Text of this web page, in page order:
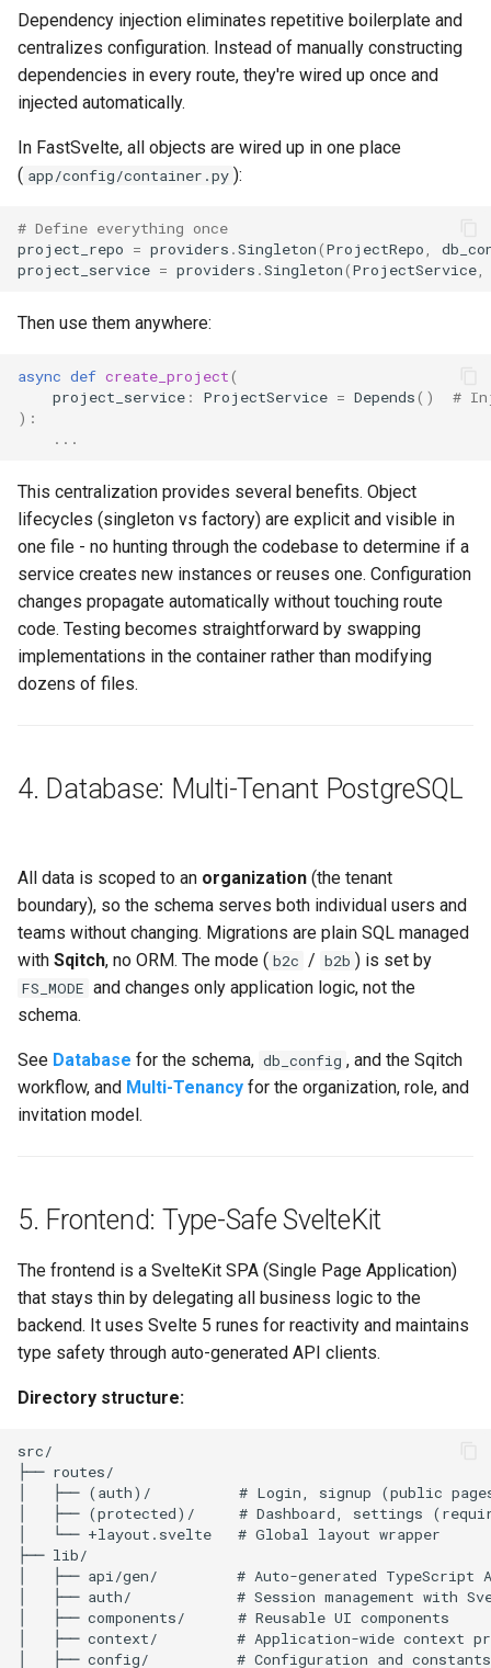
Dependency injection eliminates repetitive boilerplate and
centralizes configuration. Instead of manually constructing
dependencies in every route, they're wired up once and
injected automatically.
In FastSvelte, all objects are wired up in one place
( app/config/container.py ):
# Define everything once
project_repo = providers .Singleton(ProjectRepo,
project_service = providers .Singleton(ProjectService,
Then use them anywhere:
async def create_project(
project_service : ProjectService = Depends()
#
):
...
This centralization provides several benefits. Object
lifecycles (singleton vs factory) are explicit and visible in
one file - no hunting through the codebase to determine if a
service creates new instances or reuses one. Configuration
changes propagate automatically without touching route
code. Testing becomes straightforward by swapping
implementations in the container rather than modifying
dozens of files.
4. Database: Multi-Tenant PostgreSQL
All data is scoped to an organization (the tenant
boundary), so the schema serves both individual users and
teams without changing. Migrations are plain SQL managed
with Sqitch, no ORM. The mode ( b2c / b2b ) is set by
FS_MODE and changes only application logic, not the
schema.
See Database for the schema, db_config , and the Sqitch
workflow, and Multi-Tenancy for the organization, role, and
invitation model.
5. Frontend: Type-Safe SvelteKit
The frontend is a SvelteKit SPA (Single Page Application)
that stays thin by delegating all business logic to the
backend. It uses Svelte 5 runes for reactivity and maintains
type safety through auto-generated API clients.
Directory structure: